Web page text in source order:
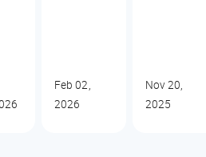
Feb 02,
2026
Nov 20,
2025